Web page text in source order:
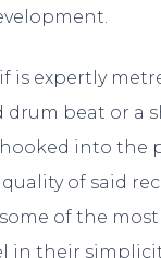
is expertly
beat or a
into the
of said
of the
in their